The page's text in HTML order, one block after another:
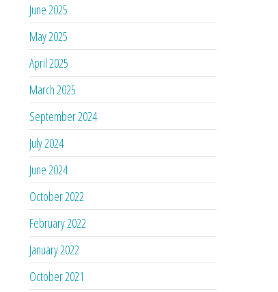
June 2025
May 2025
April 2025
March 2025
September 2024
July 2024
June 2024
October 2022
February 2022
January 2022
October 2021